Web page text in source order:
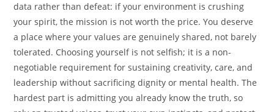
data rather than defeat: if your environment is crushing
your spirit, the mission is not worth the price. You deserve
a place where your values are genuinely shared, not barely
tolerated. Choosing yourself is not selfish; it is a non-
negotiable requirement for sustaining creativity, care, and
leadership without sacrificing dignity or mental health. The
hardest part is admitting you already know the truth, so